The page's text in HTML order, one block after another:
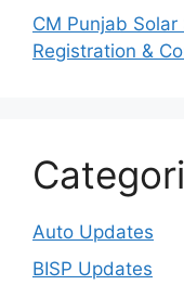
CM Punjab
Registration &
Auto Updates
BISP Updates